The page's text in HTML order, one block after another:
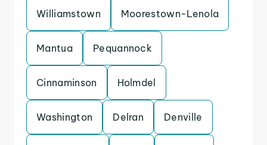
Williamstown Moorestown-Lenola
Mantua Pequannock
Cinnaminson Holmdel
Washington Delran Denville